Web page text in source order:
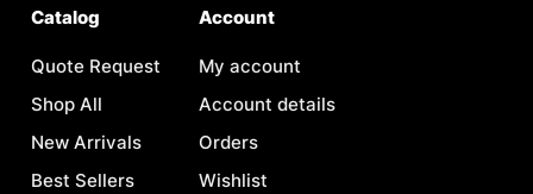
Catalog
Quote Request
Shop All
New Arrivals
Best Sellers
Account
My account
Account details
Orders
Wishlist